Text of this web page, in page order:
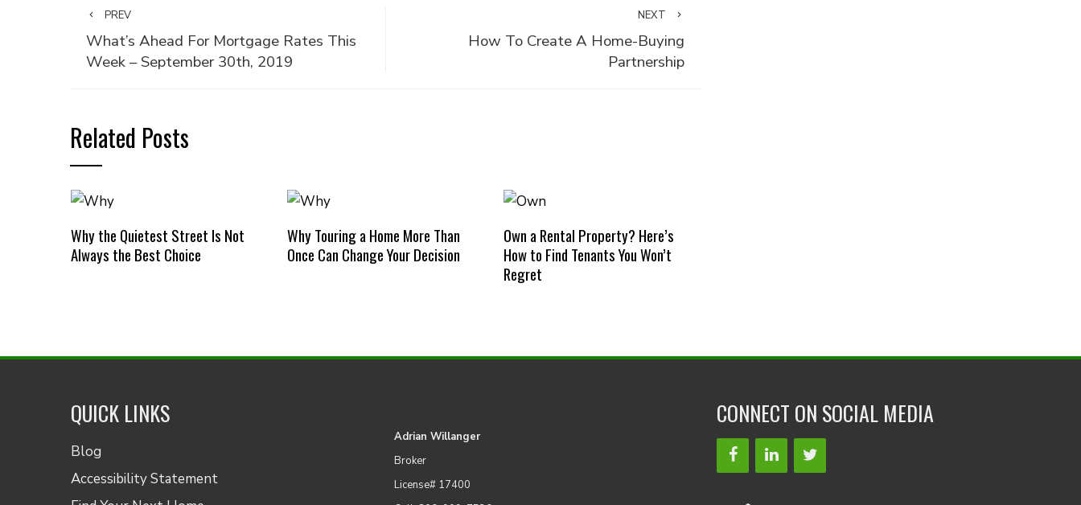
PREV
What’s Ahead For Mortgage Rates This
Week – September 30th, 2019
NEXT
How To Create A Home-Buying
Partnership
Related Posts
Why the Quietest Street Is Not
Always the Best Choice
Why Touring a Home More Than
Once Can Change Your Decision
Own a Rental Property? Here’s
How to Find Tenants You Won’t
Regret
QUICK LINKS
Blog
Accessibility Statement
Adrian Willanger
Broker
License# 17400
CONNECT ON SOCIAL MEDIA